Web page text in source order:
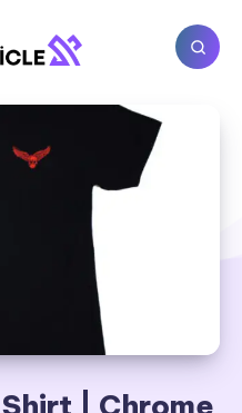
| Chrome